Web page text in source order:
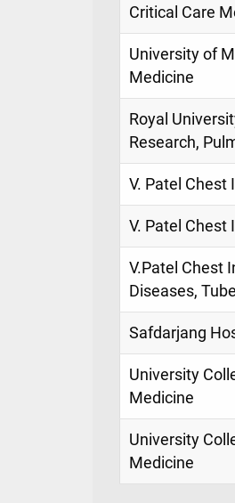
Critical Care
University of
Medicine
Royal
Research,
V. Patel Chest
V. Patel Chest
V.Patel Chest
Diseases,
Safdarjang
University
Medicine
University
Medicine